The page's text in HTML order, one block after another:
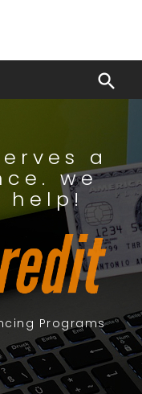

a
we
help!
Programs